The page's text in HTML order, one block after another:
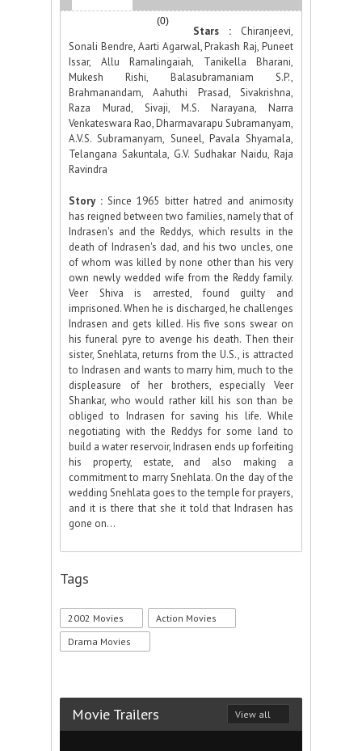
(0)
Stars : Chiranjeevi,
Sonali Bendre, Aarti Agarwal, Prakash Raj, Puneet
Issar, Allu Ramalingaiah, Tanikella Bharani,
Mukesh Rishi, Balasubramaniam S.P.,
Brahmanandam, Aahuthi Prasad, Sivakrishna,
Raza Murad, Sivaji, M.S. Narayana, Narra
Venkateswara Rao, Dharmavarapu Subramanyam,
A.V.S. Subramanyam, Suneel, Pavala Shyamala,
Telangana Sakuntala, G.V. Sudhakar Naidu, Raja
Ravindra
Story :Since 1965 bitter hatred and animosity
has reigned between two families, namely that of
Indrasen's and the Reddys, which results in the
death of Indrasen's dad, and his two uncles, one
of whom was killed by none other than his very
own newly wedded wife from the Reddy family.
Veer Shiva is arrested, found guilty and
imprisoned. When he is discharged, he challenges
Indrasen and gets killed. His five sons swear on
his funeral pyre to avenge his death. Then their
sister, Snehlata, returns from the U.S., is attracted
to Indrasen and wants to marry him, much to the
displeasure of her brothers, especially Veer
Shankar, who would rather kill his son than be
obliged to Indrasen for saving his life. While
negotiating with the Reddys for some land to
build a water reservoir, Indrasen ends up forfeiting
his property, estate, and also making a
commitment to marry Snehlata. On the day of the
wedding Snehlata goes to the temple for prayers,
and it is there that she it told that Indrasen has
gone on...
Tags
2002 Movies
Action Movies
Drama Movies
Movie Trailers View all